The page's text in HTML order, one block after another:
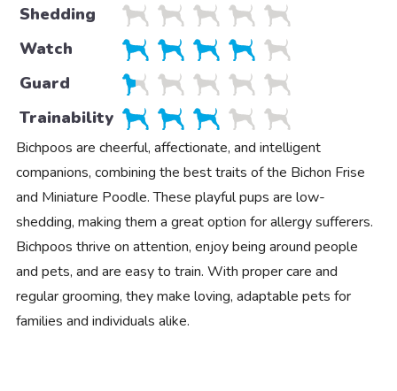
Shedding
Watch
Guard
Trainability
Bichpoos are cheerful, affectionate, and intelligent
companions, combining the best traits of the Bichon Frise
and Miniature Poodle. These playful pups are low-
shedding, making them a great option for allergy sufferers.
Bichpoos thrive on attention, enjoy being around people
and pets, and are easy to train. With proper care and
regular grooming, they make loving, adaptable pets for
families and individuals alike.